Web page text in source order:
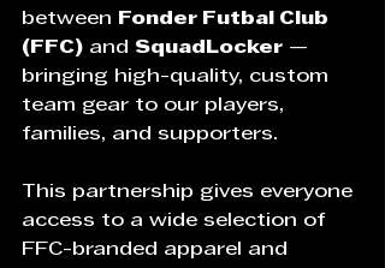
between
Fonder Futbal Club
(FFC) and SquadLocker —
bringing high-quality, custom
team gear to our players,
families, and supporters.
This partnership gives everyone
access to a wide selection of
FFC-branded apparel and